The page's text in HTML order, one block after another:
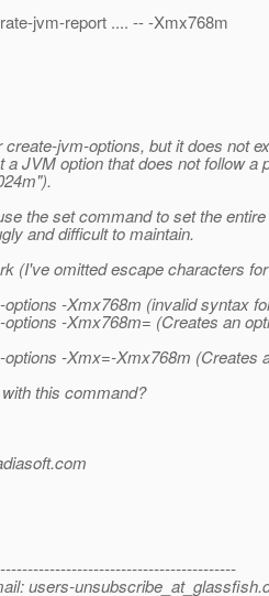
jvm-report .... -- -Xmx768m
jvm-options, but it does not
a JVM option that does not follow a
the set command to set the
and difficult to maintain.
(I've omitted escape characters
-Xmx768m (invalid syntax
-Xmx768m= (Creates an
-Xmx=-Xmx768m (Creates
this command?
com
users-unsubscribe_at_glassfish.